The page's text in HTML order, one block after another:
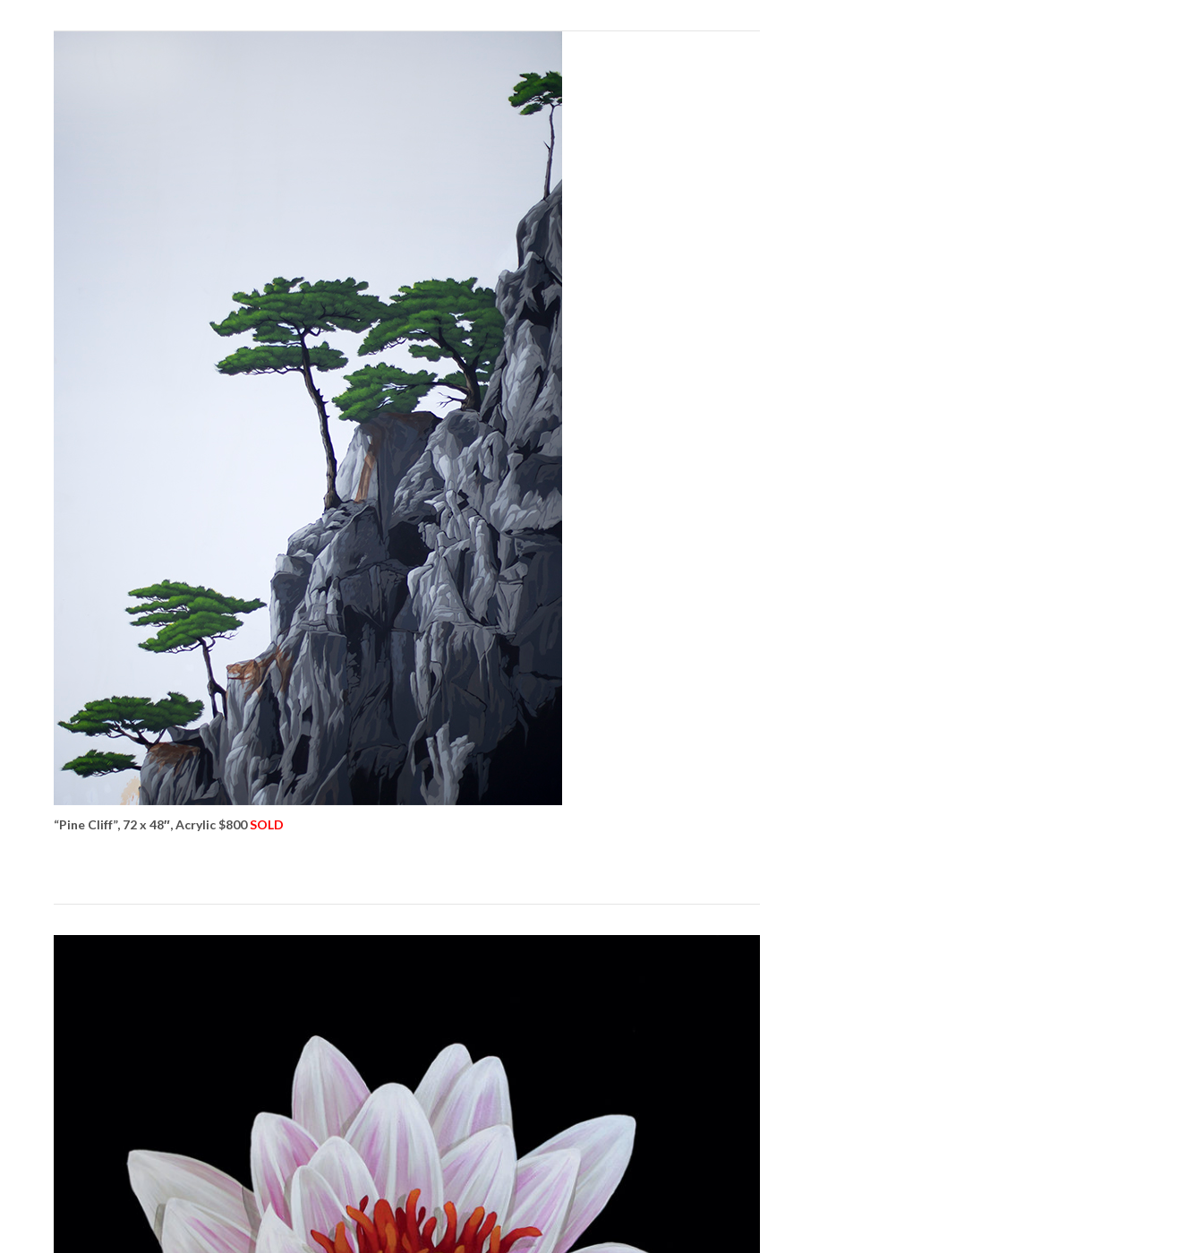
“Pine Cliff”, 72 x 48″, Acrylic $800SOLD